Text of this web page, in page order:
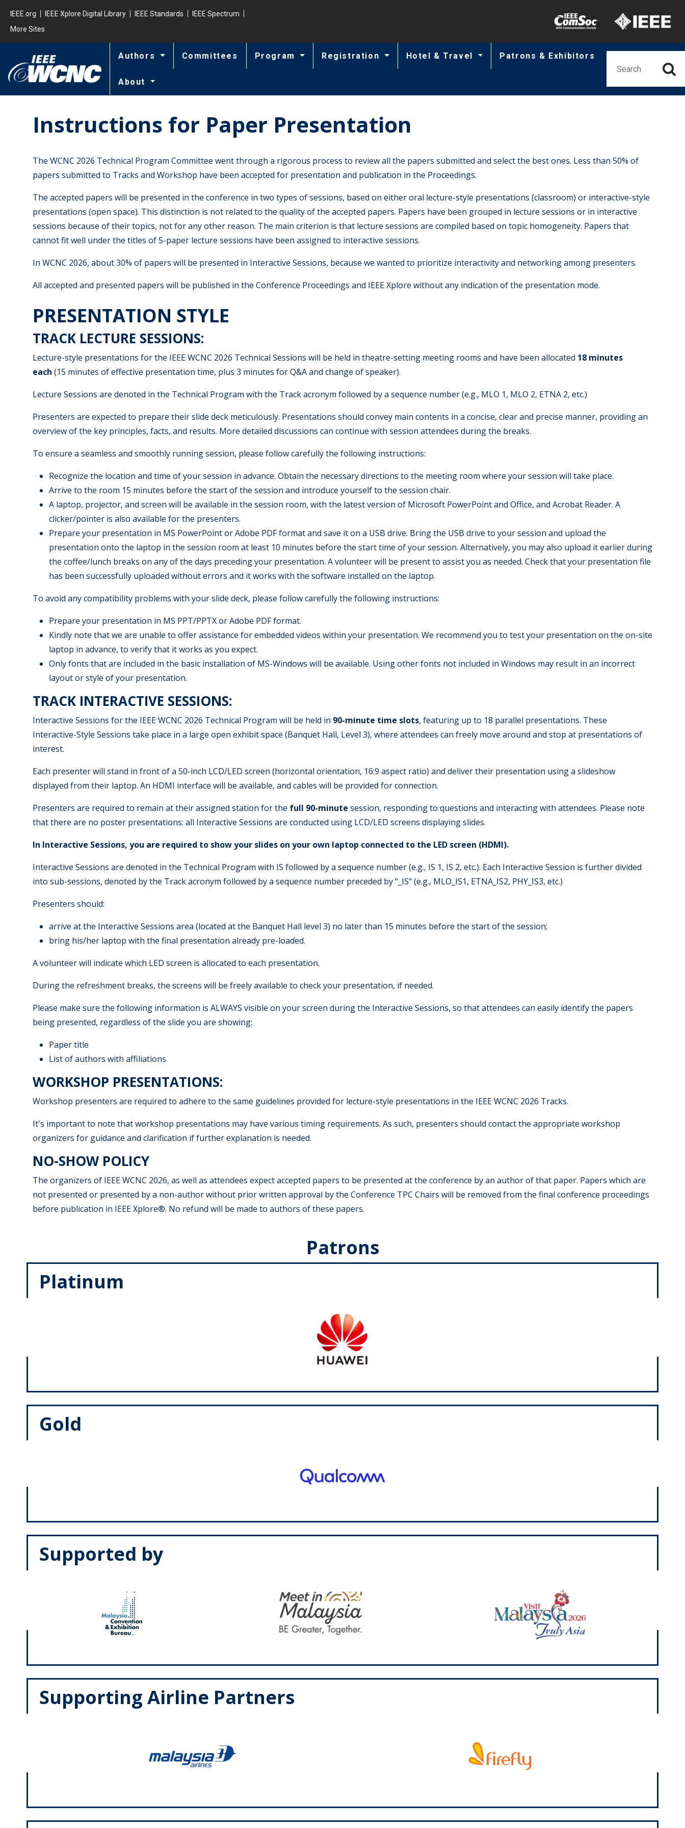
Minisite Global
IEEE.org IEEE Xplore Digital Library IEEE Standards
IEEE Spectrum
More Sites
Minisite Utility
Authors Committees Program Registration Hotel & Travel Patrons & Exhibitors
About
Instructions for Paper Presentation
The WCNC 2026 Technical Program Committee went through a rigorous process to review all the papers submitted and select the best ones. Less than 50% of
papers submitted to Tracks and Workshop have been accepted for presentation and publication in the Proceedings.
The accepted papers will be presented in the conference in two types of sessions, based on either oral lecture-style presentations (classroom) or interactive-style
presentations (open space). This distinction is not related to the quality of the accepted papers. Papers have been grouped in lecture sessions or in interactive
sessions because of their topics, not for any other reason. The main criterion is that lecture sessions are compiled based on topic homogeneity. Papers that
cannot fit well under the titles of 5-paper lecture sessions have been assigned to interactive sessions.
In WCNC 2026, about 30% of papers will be presented in Interactive Sessions, because we wanted to prioritize interactivity and networking among presenters.
All accepted and presented papers will be published in the Conference Proceedings and IEEE Xplore without any indication of the presentation mode.
PRESENTATION STYLE
TRACK LECTURE SESSIONS:
Lecture-style presentations for the IEEE WCNC 2026 Technical Sessions will be held in theatre-setting meeting rooms and have been allocated 18 minutes
each (15 minutes of effective presentation time, plus 3 minutes for Q&A and change of speaker).
Lecture Sessions are denoted in the Technical Program with the Track acronym followed by a sequence number (e.g., MLO 1, MLO 2, ETNA 2, etc.)
Presenters are expected to prepare their slide deck meticulously. Presentations should convey main contents in a concise, clear and precise manner, providing an
overview of the key principles, facts, and results. More detailed discussions can continue with session attendees during the breaks.
To ensure a seamless and smoothly running session, please follow carefully the following instructions:
Recognize the location and time of your session in advance. Obtain the necessary directions to the meeting room where your session will take place.
Arrive to the room 15 minutes before the start of the session and introduce yourself to the session chair.
A laptop, projector, and screen will be available in the session room, with the latest version of Microsoft PowerPoint and Office, and Acrobat Reader. A
clicker/pointer is also available for the presenters.
Prepare your presentation in MS PowerPoint or Adobe PDF format and save it on a USB drive. Bring the USB drive to your session and upload the
presentation onto the laptop in the session room at least 10 minutes before the start time of your session. Alternatively, you may also upload it earlier during
the coffee/lunch breaks on any of the days preceding your presentation. A volunteer will be present to assist you as needed. Check that your presentation file
has been successfully uploaded without errors and it works with the software installed on the laptop.
To avoid any compatibility problems with your slide deck, please follow carefully the following instructions:
Prepare your presentation in MS PPT/PPTX or Adobe PDF format.
Kindly note that we are unable to offer assistance for embedded videos within your presentation. We recommend you to test your presentation on the on-site
laptop in advance, to verify that it works as you expect.
Only fonts that are included in the basic installation of MS-Windows will be available. Using other fonts not included in Windows may result in an incorrect
layout or style of your presentation.
TRACK INTERACTIVE SESSIONS:
Interactive Sessions for the IEEE WCNC 2026 Technical Program will be held in 90-minute time slots, featuring up to 18 parallel presentations. These
Interactive-Style Sessions take place in a large open exhibit space (Banquet Hall, Level 3), where attendees can freely move around and stop at presentations of
interest.
Each presenter will stand in front of a 50-inch LCD/LED screen (horizontal orientation, 16:9 aspect ratio) and deliver their presentation using a slideshow
displayed from their laptop. An HDMI interface will be available, and cables will be provided for connection.
Presenters are required to remain at their assigned station for the full 90-minute session, responding to questions and interacting with attendees. Please note
that there are no poster presentations: all Interactive Sessions are conducted using LCD/LED screens displaying slides.
In Interactive Sessions, you are required to show your slides on your own laptop connected to the LED screen (HDMI).
Interactive Sessions are denoted in the Technical Program with IS followed by a sequence number (e.g., IS 1, IS 2, etc.). Each Interactive Session is further divided
into sub-sessions, denoted by the Track acronym followed by a sequence number preceded by "_IS" (e.g., MLO_IS1, ETNA_IS2, PHY_IS3, etc.)
Presenters should:
arrive at the Interactive Sessions area (located at the Banquet Hall level 3) no later than 15 minutes before the start of the session;
bring his/her laptop with the final presentation already pre-loaded.
A volunteer will indicate which LED screen is allocated to each presentation.
During the refreshment breaks, the screens will be freely available to check your presentation, if needed.
Please make sure the following information is ALWAYS visible on your screen during the Interactive Sessions, so that attendees can easily identify the papers
being presented, regardless of the slide you are showing:
Paper title
List of authors with affiliations
WORKSHOP PRESENTATIONS:
Workshop presenters are required to adhere to the same guidelines provided for lecture-style presentations in the IEEE WCNC 2026 Tracks.
It's important to note that workshop presentations may have various timing requirements. As such, presenters should contact the appropriate workshop
organizers for guidance and clarification if further explanation is needed.
NO-SHOW POLICY
The organizers of IEEE WCNC 2026, as well as attendees expect accepted papers to be presented at the conference by an author of that paper. Papers which are
not presented or presented by a non-author without prior written approval by the Conference TPC Chairs will be removed from the final conference proceedings
before publication in IEEE Xplore®. No refund will be made to authors of these papers.
Patrons
Platinum
Gold
Supported by
Supporting Airline Partners